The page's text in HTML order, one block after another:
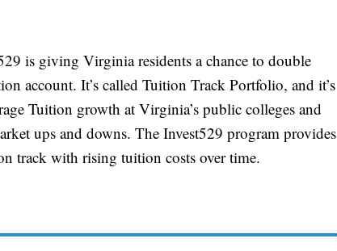
is giving Virginia residents a chance to double
account. It’s called Tuition Track Portfolio, and it’s
Tuition growth at Virginia’s public colleges and
ups and downs. The Invest529 program provides
track with rising tuition costs over time.